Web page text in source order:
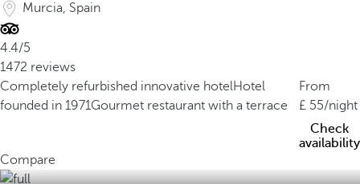
Murcia, Spain
4.4/5
1472 reviews
Completely refurbished innovative hotelHotel
founded in 1971Gourmet restaurant with a terrace
From
55/night
Check
availability
Compare